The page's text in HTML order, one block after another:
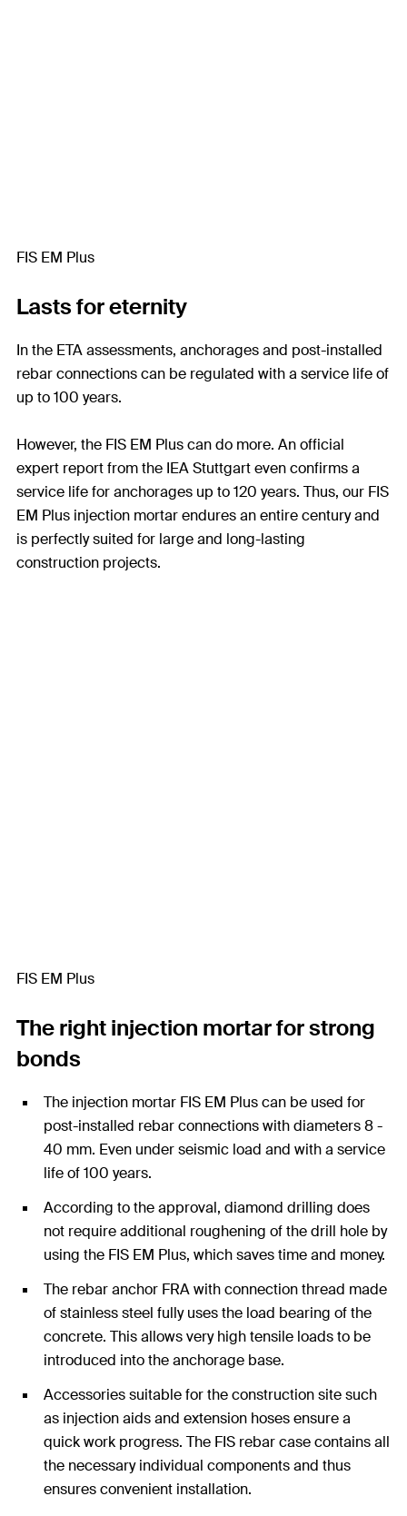
FIS EM Plus
Lasts for eternity
In the ETA assessments, anchorages and post-installed
rebar connections can be regulated with a service life of
up to 100 years.
However, the FIS EM Plus can do more. An official
expert report from the IEA Stuttgart even confirms a
service life for anchorages up to 120 years. Thus, our FIS
EM Plus injection mortar endures an entire century and
is perfectly suited for large and long-lasting
construction projects.
FIS EM Plus
The right injection mortar for strong
bonds
The injection mortar FIS EM Plus can be used for
post-installed rebar connections with diameters 8 -
40 mm. Even under seismic load and with a service
life of 100 years.
According to the approval, diamond drilling does
not require additional roughening of the drill hole by
using the FIS EM Plus, which saves time and money.
The rebar anchor FRA with connection thread made
of stainless steel fully uses the load bearing of the
concrete. This allows very high tensile loads to be
introduced into the anchorage base.
Accessories suitable for the construction site such
as injection aids and extension hoses ensure a
quick work progress. The FIS rebar case contains all
the necessary individual components and thus
ensures convenient installation.